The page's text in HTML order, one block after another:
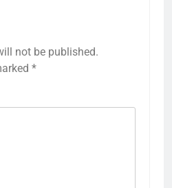
not be published.
*